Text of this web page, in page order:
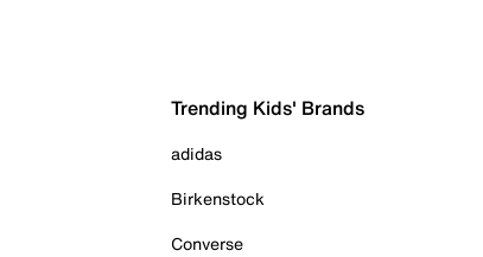
Trending Kids' Brands
adidas
Birkenstock
Converse